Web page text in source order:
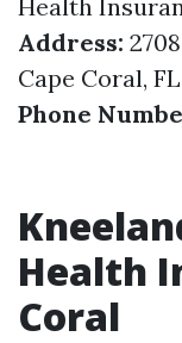
Health
Address:
Cape Coral,
Phone
Health
Coral